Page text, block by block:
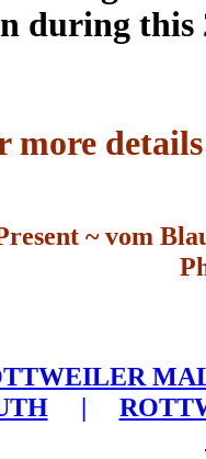
during this
more
~ vom
|